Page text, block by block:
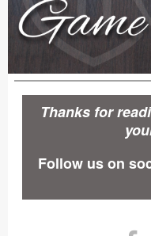
Thanks for
Follow us on